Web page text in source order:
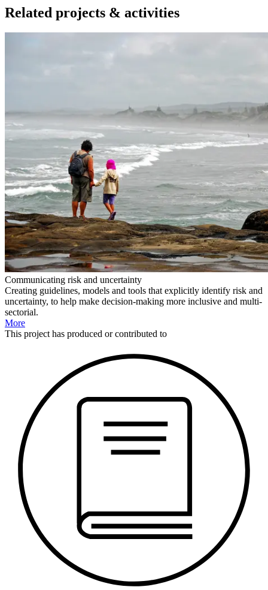
Related projects & activities
Communicating risk and uncertainty
Creating guidelines, models and tools that explicitly identify risk and
uncertainty, to help make decision-making more inclusive and multi-
sectorial.
More
This projecthas produced or contributed to